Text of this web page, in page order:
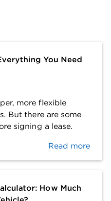
You Need
more flexible
But there are some
signing a lease.
Read more
How Much